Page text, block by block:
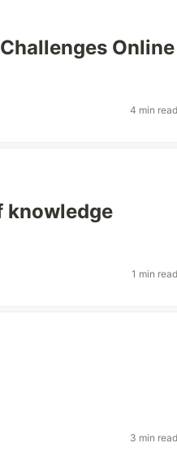
Online
4 min
knowledge
1 min
3 min